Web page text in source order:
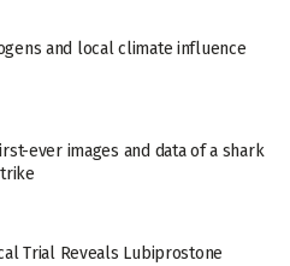
and local climate influence
ever images and data of a shark
Trial Reveals Lubiprostone